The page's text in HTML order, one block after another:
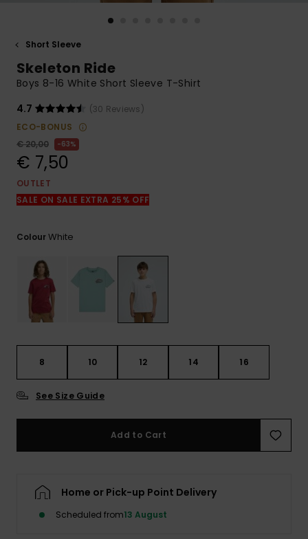
common
access our
contact form.
Short Sleeve
Skeleton Ride
Boys 8-16 White Short Sleeve T-Shirt
4.7
(30 Reviews)
ECO-BONUS
€ 20,00
63%
€ 7,50
OUTLET
SALE ON SALE EXTRA 25% OFF
ColourWhite
8 10 12 14 16
See Size Guide
Add to Cart
Home or Pick-up Point Delivery
Scheduled from13 August